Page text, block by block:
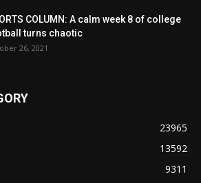
COLUMN: A calm week 8 of college
turns chaotic
26, 2021
23965
13592
9311